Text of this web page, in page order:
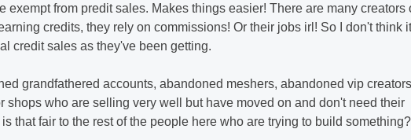
exempt from predit sales. Makes things easier! There are many creators
credits, they rely on commissions! Or their jobs irl! So I don't think
credit sales as they've been getting.
grandfathered accounts, abandoned meshers, abandoned vip
shops who are selling very well but have moved on and don't need their
that fair to the rest of the people here who are trying to build something?